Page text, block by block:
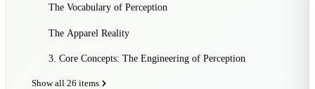
The Vocabulary of Perception
The Apparel Reality
3. Core Concepts: The Engineering of Perception
Show all 26 items